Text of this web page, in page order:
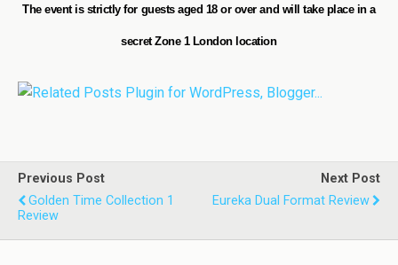
The event is strictly for guests aged 18 or over and will take place in a
secret Zone 1 London location
Previous Post
Golden Time Collection 1
Review
Next Post
Eureka Dual Format Review